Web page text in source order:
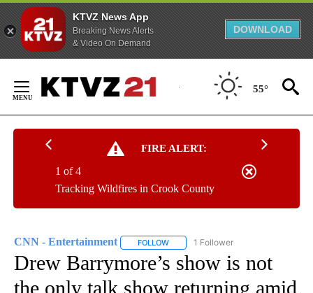
KTVZ News App
Breaking News Alerts
& Video On Demand
DOWNLOAD
Content
55°
FIRE ALERT:
Tracking Wildfires in Crook County
1 of 4
CNN - Entertainment FOLLOW FOLLOW "CNN - ENTERTAINMENT"
1 Follower
Drew Barrymore’s show is not
the only talk show returning amid